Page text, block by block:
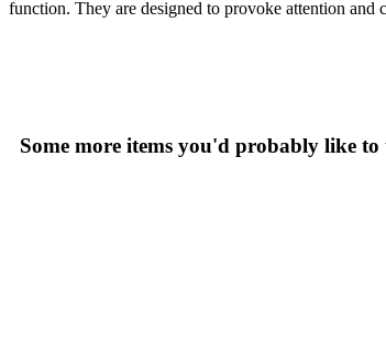
function. They are designed to provoke attention and
Some more items you'd probably like